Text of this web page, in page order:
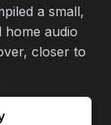
a small,
home audio
closer to